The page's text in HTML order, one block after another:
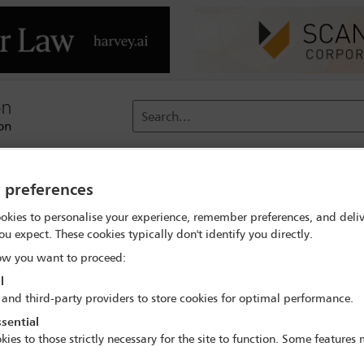
Search...
– New Tensions and Restrictions Along the Global Supply
Distribution Landscape – New Tensions
preferences
to personalise your experience, remember preferences, and
expect. These cookies typically don't identify you directly.
you want to proceed:
third-party providers to store cookies for optimal performance.
to those strictly necessary for the site to function. Some features